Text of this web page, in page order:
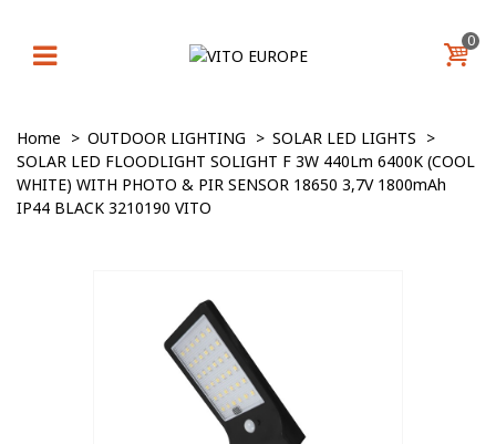
0
Home > OUTDOOR LIGHTING > SOLAR LED LIGHTS >
SOLAR LED FLOODLIGHT SOLIGHT F 3W 440Lm 6400K (COOL
WHITE) WITH PHOTO & PIR SENSOR 18650 3,7V 1800mAh
IP44 BLACK 3210190 VITO